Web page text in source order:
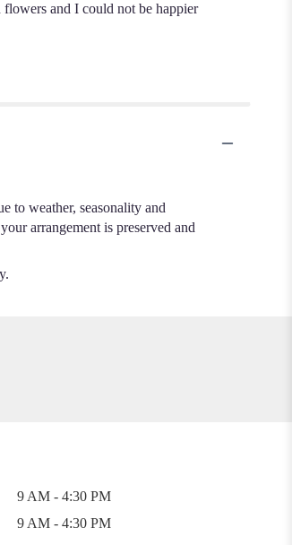
and I could not be happier
to weather, seasonality and
arrangement is preserved and
9 AM - 4:30 PM
9 AM - 4:30 PM